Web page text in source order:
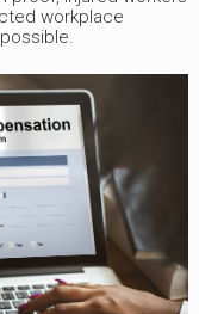
workplace